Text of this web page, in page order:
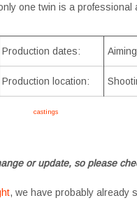
one twin is a
Production dates:
Production location:
castings
or update, so please
, we have probably already